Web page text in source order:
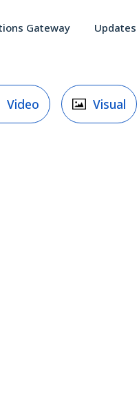
Gateway Updates
Video Visual